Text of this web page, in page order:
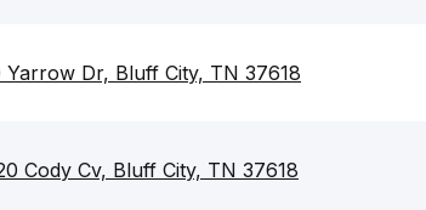
Yarrow Dr, Bluff City, TN 37618
Cody Cv, Bluff City, TN 37618